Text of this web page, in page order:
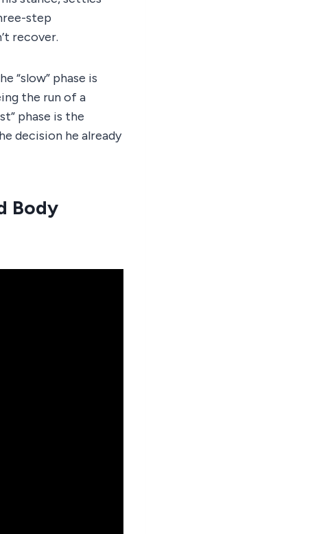
step
recover.
“slow” phase is
the run of a
phase is the
decision he already
Body